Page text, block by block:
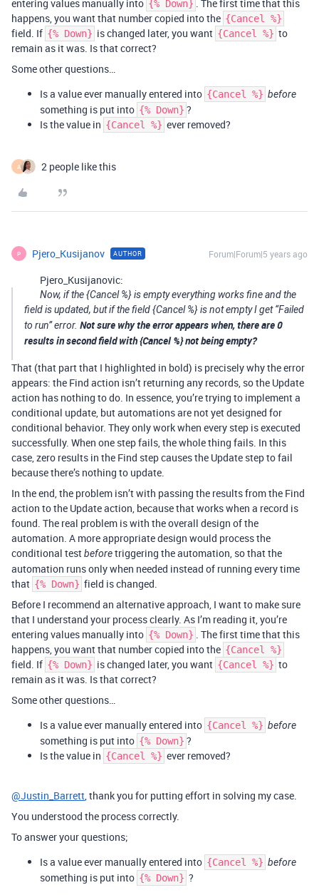
entering values manually into {% Down} . The first time that this
happens, you want that number copied into the {Cancel %}
field. If {% Down} is changed later, you want {Cancel %} to
remain as it was. Is that correct?
Some other questions…
Is a value ever manually entered into {Cancel %} before
something is put into {% Down} ?
Is the value in {Cancel %} ever removed?
A 2 people like this
P Pjero_Kusijanov AUTHOR Forum|Forum|5 years ago
Pjero_Kusijanovic:
Now, if the {Cancel %} is empty everything works fine and the
field is updated, but if the field {Cancel %} is not empty I get “Failed
to run” error. Not sure why the error appears when, there are 0
results in second field with {Cancel %} not being empty?
That (that part that I highlighted in bold) is precisely why the error
appears: the Find action isn’t returning any records, so the Update
action has nothing to do. In essence, you’re trying to implement a
conditional update, but automations are not yet designed for
conditional behavior. They only work when every step is executed
successfully. When one step fails, the whole thing fails. In this
case, zero results in the Find step causes the Update step to fail
because there’s nothing to update.
In the end, the problem isn’t with passing the results from the Find
action to the Update action, because that works when a record is
found. The real problem is with the overall design of the
automation. A more appropriate design would process the
conditional testbeforetriggering the automation, so that the
automation runs only when needed instead of running every time
that {% Down} field is changed.
Before I recommend an alternative approach, I want to make sure
that I understand your process clearly. As I’m reading it, you’re
entering values manually into {% Down} . The first time that this
happens, you want that number copied into the {Cancel %}
field. If {% Down} is changed later, you want {Cancel %} to
remain as it was. Is that correct?
Some other questions…
Is a value ever manually entered into {Cancel %} before
something is put into {% Down} ?
Is the value in {Cancel %} ever removed?
@Justin_Barrett, thank you for putting effort in solving my case.
You understood the process correctly.
To answer your questions;
Is a value ever manually entered into {Cancel %} before
something is put into {% Down} ?